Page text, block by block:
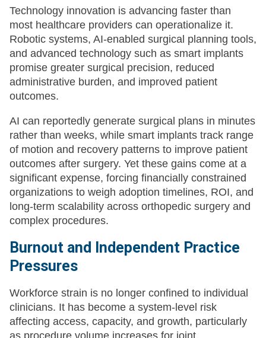
Technology innovation is advancing faster than
most healthcare providers can operationalize it.
Robotic systems, AI-enabled surgical planning tools,
and advanced technology such as smart implants
promise greater surgical precision, reduced
administrative burden, and improved patient
outcomes.
AI can reportedly generate surgical plans in minutes
rather than weeks, while smart implants track range
of motion and recovery patterns to improve patient
outcomes after surgery. Yet these gains come at a
significant expense, forcing financially constrained
organizations to weigh adoption timelines, ROI, and
long-term scalability across orthopedic surgery and
complex procedures.
Burnout and Independent Practice
Pressures
Workforce strain is no longer confined to individual
clinicians. It has become a system-level risk
affecting access, capacity, and growth, particularly